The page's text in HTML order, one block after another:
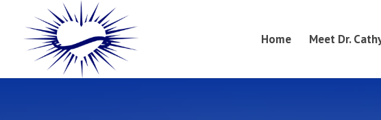
Home Meet Dr.